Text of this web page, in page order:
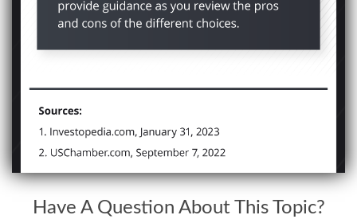
Have A Question About This Topic?